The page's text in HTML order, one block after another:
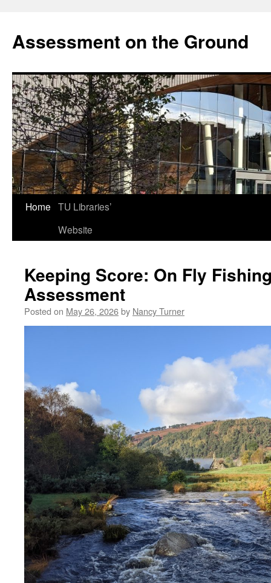
content
Assessment on the Ground
Home TU Libraries’
Website
Keeping Score: On Fly
Assessment
Posted on May 26, 2026by Nancy Turner